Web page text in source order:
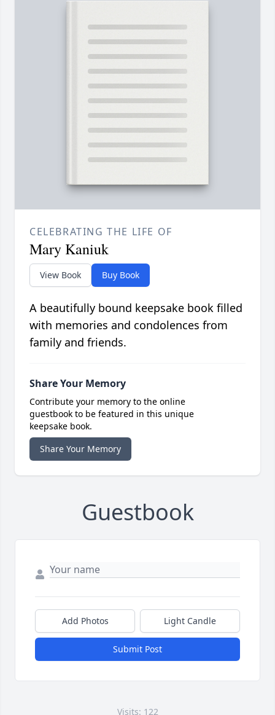
CELEBRATING THE LIFE OF
Mary Kaniuk
View Book Buy Book
A beautifully bound keepsake book filled
with memories and condolences from
family and friends.
Share Your Memory
Contribute your memory to the online
guestbook to be featured in this unique
keepsake book.
Share Your Memory
Guestbook
Add Photos Light Candle
Submit Post
Visits: 122